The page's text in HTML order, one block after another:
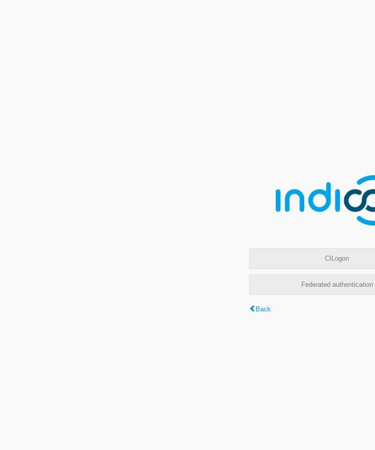
CILogon
Federated authentication
Back